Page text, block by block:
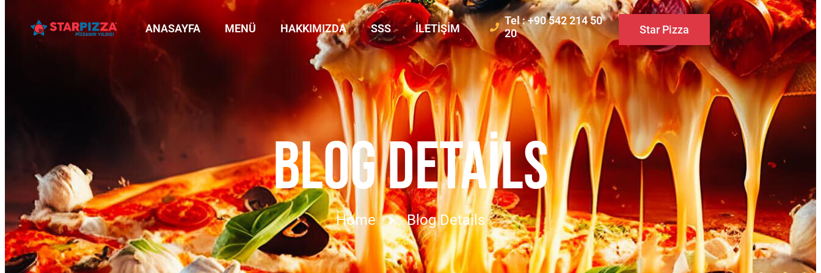
ANASAYFA MENÜ HAKKIMIZDA SSS İLETIŞIM
Tel : +90 542 214 50
20
Star Pizza
BLOG DETAILS
Home Blog Details